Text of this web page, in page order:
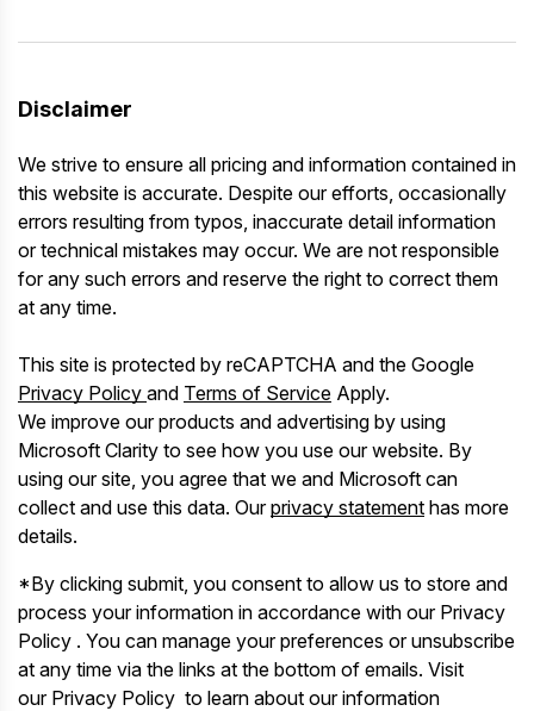
Disclaimer
We strive to ensure all pricing and information contained in
this website is accurate. Despite our efforts, occasionally
errors resulting from typos, inaccurate detail information
or technical mistakes may occur. We are not responsible
for any such errors and reserve the right to correct them
at any time.
This site is protected by reCAPTCHA and the Google
Privacy Policy and Terms of Service Apply.
We improve our products and advertising by using
Microsoft Clarity to see how you use our website. By
using our site, you agree that we and Microsoft can
collect and use this data. Ourprivacy statement has more
details.
*By clicking submit, you consent to allow us to store and
process your information in accordance with our Privacy
Policy . You can manage your preferences or unsubscribe
at any time via the links at the bottom of emails. Visit
our Privacy Policy to learn about our information